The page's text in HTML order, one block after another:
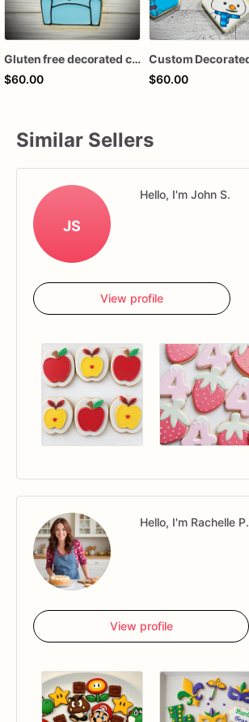
Gluten free decorated cookie set
$60.00
$60.00
Similar Sellers
JS
Hello, I'm John S.
View profile
Hello, I'm Rachelle P.
View profile